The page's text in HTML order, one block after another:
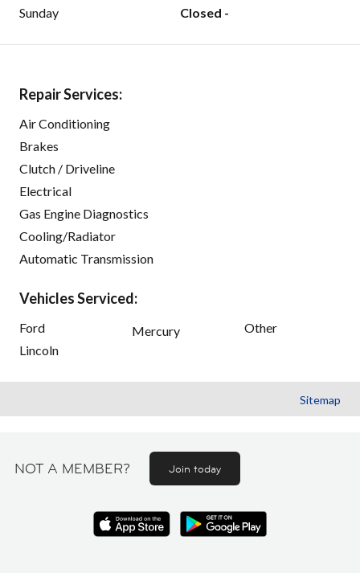
Sunday
Closed -
Repair Services:
Air Conditioning
Brakes
Clutch / Driveline
Electrical
Gas Engine Diagnostics
Cooling/Radiator
Automatic Transmission
Vehicles Serviced:
Ford
Lincoln
Mercury Other
Sitemap
NOT A MEMBER? Join today